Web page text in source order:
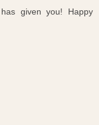
given you! Happy